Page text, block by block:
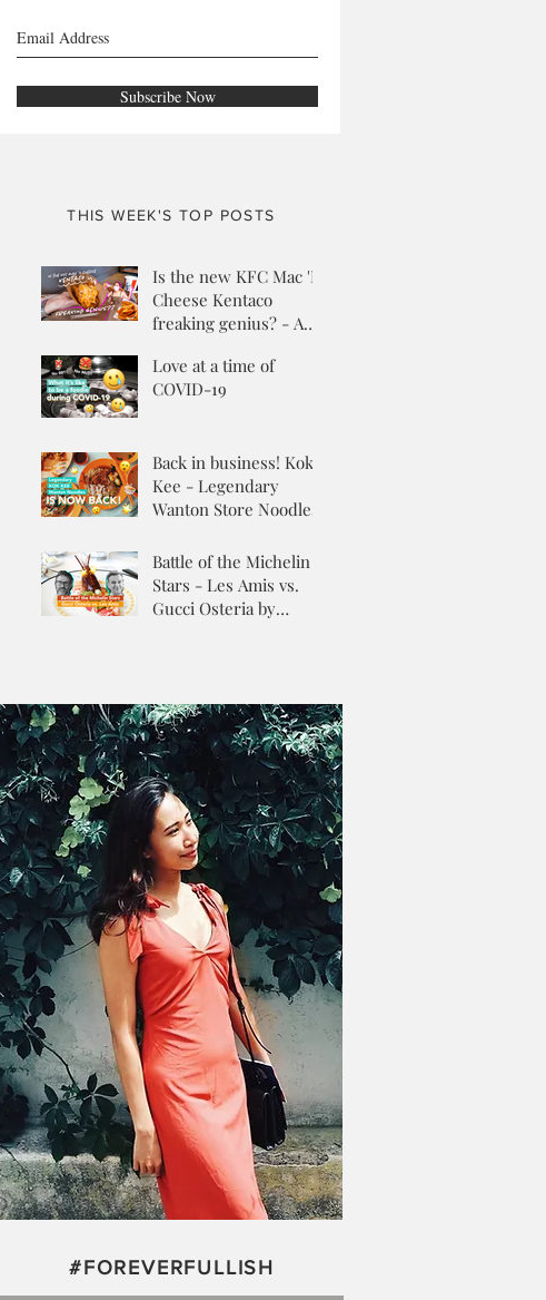
Subscribe Now
THIS WEEK'S TOP POSTS
Is the new KFC Mac 'N
Cheese Kentaco
freaking genius? - A
Love at a time of
COVID-19
Back in business! Kok
Kee - Legendary
Wanton Store Noodles
Battle of the Michelin
Stars - Les Amis vs.
Gucci Osteria by
#FOREVERFULLISH